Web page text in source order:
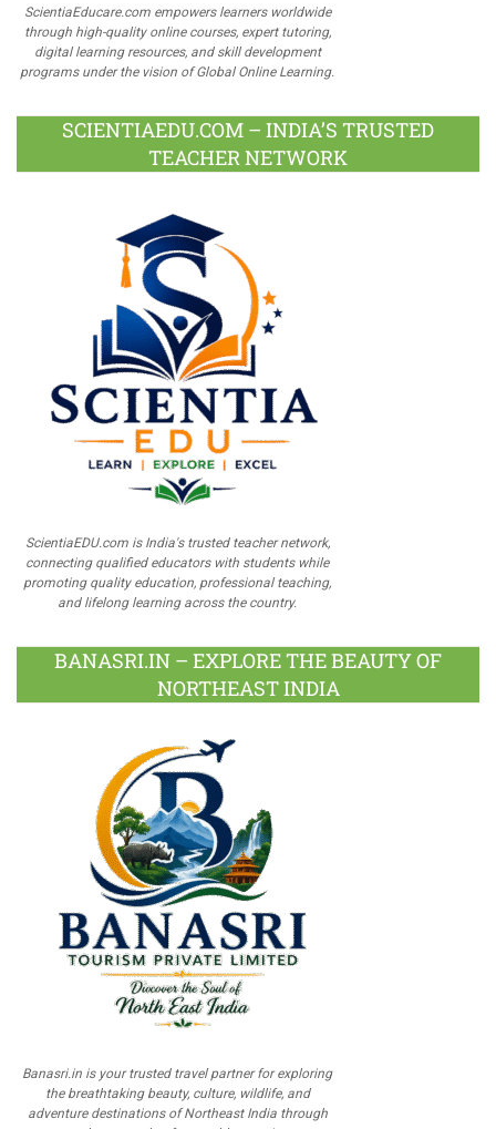
ScientiaEducare.com empowers learners worldwide
through high-quality online courses, expert tutoring,
digital learning resources, and skill development
programs under the vision of Global Online Learning.
SCIENTIAEDU.COM – INDIA’S TRUSTED
TEACHER NETWORK
ScientiaEDU.com is India's trusted teacher network,
connecting qualified educators with students while
promoting quality education, professional teaching,
and lifelong learning across the country.
BANASRI.IN – EXPLORE THE BEAUTY OF
NORTHEAST INDIA
Banasri.in is your trusted travel partner for exploring
the breathtaking beauty, culture, wildlife, and
adventure destinations of Northeast India through